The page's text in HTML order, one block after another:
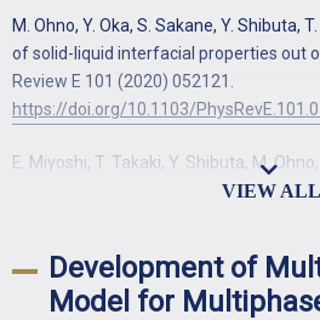
M. Ohno, Y. Oka, S. Sakane, Y. Shibuta,
of solid-liquid interfacial properties out
Review E 101 (2020) 052121.
https://doi.org/10.1103/
E. Miyoshi, T. Takaki, Y. Shibuta, M.
dynamics and phase-field methods for
Development of
Model for